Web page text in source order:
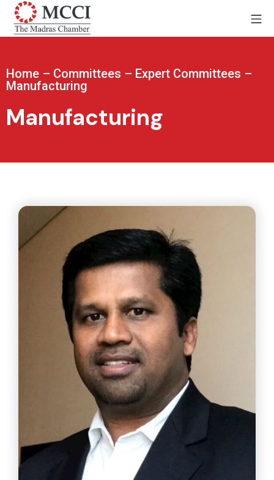
Home – Committees – Expert Committees –
Manufacturing
Manufacturing